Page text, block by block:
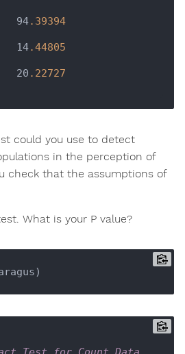
94
.39394
14
.44805
20
.22727
could you use to detect
in the perception of
check that the assumptions of
What is your P value?